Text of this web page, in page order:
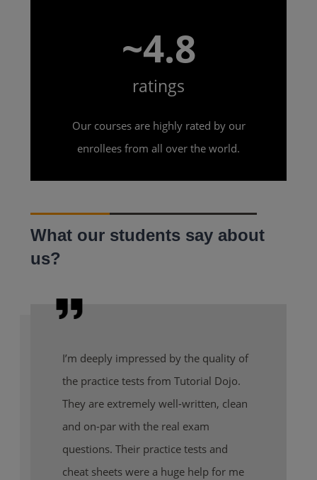
~4.8
ratings
Our courses are highly rated by our
enrollees from all over the world.
What our students say about
us?
I’m deeply impressed by the quality of
the practice tests from Tutorial Dojo.
They are extremely well-written, clean
and on-par with the real exam
questions. Their practice tests and
cheat sheets were a huge help for me